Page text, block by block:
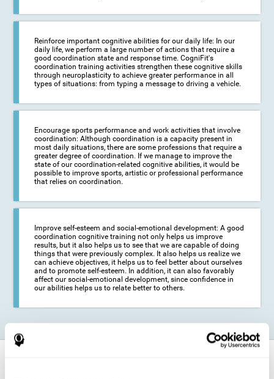
Reinforce important cognitive abilities for our daily life: In our
daily life, we perform a large number of actions that require a
good coordination state and response time. CogniFit's
coordination training activities strengthen these cognitive skills
through neuroplasticity to achieve greater performance in all
types of situations: from typing a message to driving a vehicle.
Encourage sports performance and work activities that involve
coordination: Although coordination is a capacity present in
most daily situations, there are some professions that require a
greater degree of coordination. If we manage to improve the
state of our coordination-related cognitive abilities, it would be
possible to improve sports, artistic or professional performance
that relies on coordination.
Improve self-esteem and social-emotional development: A good
coordination cognitive training not only helps us improve
results, but it also helps us to see that we are capable of doing
things that were previously complex. It also helps us realize we
can achieve objectives, it helps us to feel better about ourselves
and to promote self-esteem. In addition, it can also favorably
affect our social-emotional development, since confidence in
our abilities helps us to relate better to others.